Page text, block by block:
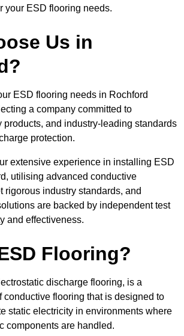
your ESD flooring needs.
Us in
ESD flooring needs in Rochford
a company committed to
products, and industry-leading standards
protection.
extensive experience in installing ESD
utilising advanced conductive
rigorous industry standards, and
are backed by independent test
and effectiveness.
Flooring?
discharge flooring, is a
conductive flooring that is designed to
static electricity in environments where
components are handled.